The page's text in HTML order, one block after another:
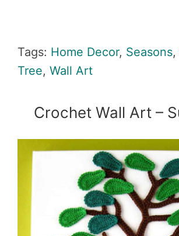
Tags: Home Decor, Seasons,
Tree, Wall Art
Crochet Wall Art –